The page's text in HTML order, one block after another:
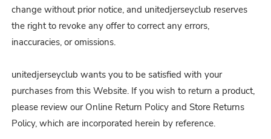
change without prior notice, and unitedjerseyclub reserves
the right to revoke any offer to correct any errors,
inaccuracies, or omissions.
unitedjerseyclub wants you to be satisfied with your
purchases from this Website. If you wish to return a product,
please review our Online Return Policy and Store Returns
Policy, which are incorporated herein by reference.